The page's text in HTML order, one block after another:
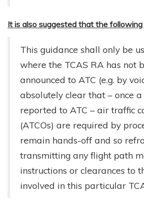
It is also suggested that the
This guidance shall only be
where the TCAS RA has not
announced to ATC (e.g. by
absolutely clear that – once a
reported to ATC – air traffic
(ATCOs) are required by
remain hands-off and so
transmitting any flight path
instructions or clearances to
involved in this particular